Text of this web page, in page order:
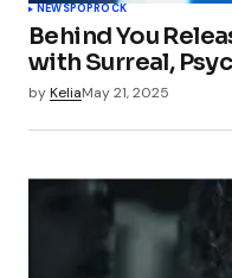
NEWSPOP ROCK
Behind You
with Surreal,
byKeliaMay 21, 2025